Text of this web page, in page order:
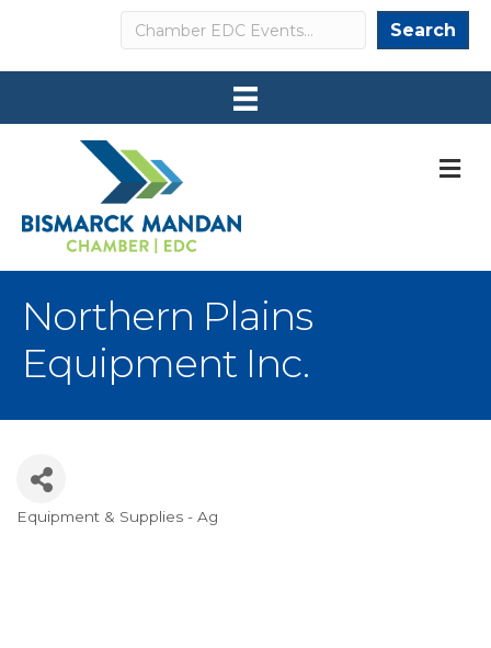
Search Search
Northern Plains
Equipment Inc.
Categories
Equipment & Supplies - Ag